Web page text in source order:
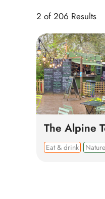
2 of 206 Results
The Alpine
Eat & drink